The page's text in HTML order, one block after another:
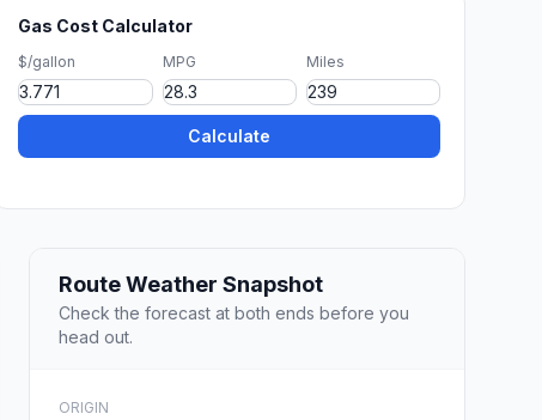
Gas Cost Calculator
$/gallon MPG Miles
Calculate
Route Weather Snapshot
Check the forecast at both ends before you
head out.
ORIGIN